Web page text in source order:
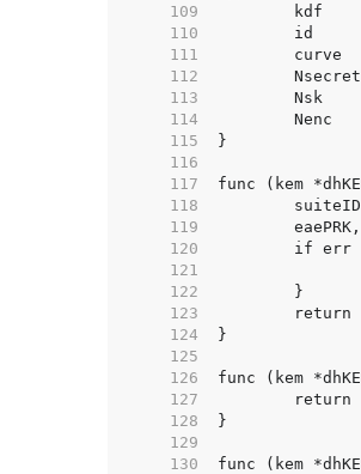
   109
   110
   111
   112
   113
   114
   115
   116
   117
   118
   119
   120
   121
   122
   123
   124
   125
   126
   127
   128
   129
   130